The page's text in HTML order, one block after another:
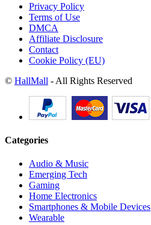
Privacy Policy
Terms of Use
DMCA
Affiliate Disclosure
Contact
Cookie Policy (EU)
© HallMall - All Rights Reserved
Categories
Audio & Music
Emerging Tech
Gaming
Home Electronics
Smartphones & Mobile Devices
Wearable